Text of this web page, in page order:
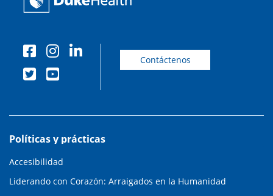
Contáctenos
Políticas y prácticas
Accesibilidad
Liderando con Corazón: Arraigados en la Humanidad